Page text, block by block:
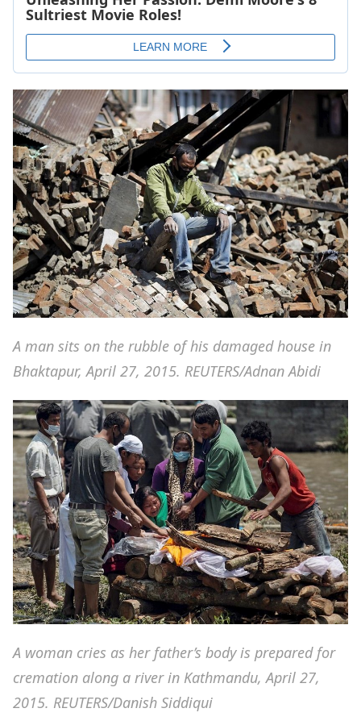
A man sits on the rubble of his damaged house in
Bhaktapur, April 27, 2015. REUTERS/Adnan Abidi
A woman cries as her father’s body is prepared for
cremation along a river in Kathmandu, April 27,
2015. REUTERS/Danish Siddiqui